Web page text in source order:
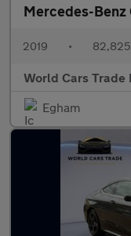
Mercedes-Benz
2019 •
World Cars Trade
Egham